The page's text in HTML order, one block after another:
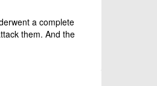
a complete
them. And the